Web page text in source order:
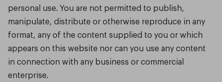
personal use. You are not permitted to publish,
manipulate, distribute or otherwise reproduce in any
format, any of the content supplied to you or which
appears on this website nor can you use any content
in connection with any business or commercial
enterprise.